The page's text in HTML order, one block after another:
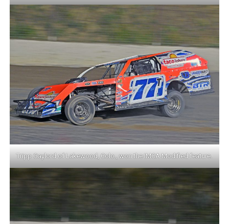
Tripp Gaylord of Lakewood, Colo., won the IMCA Modified feature.